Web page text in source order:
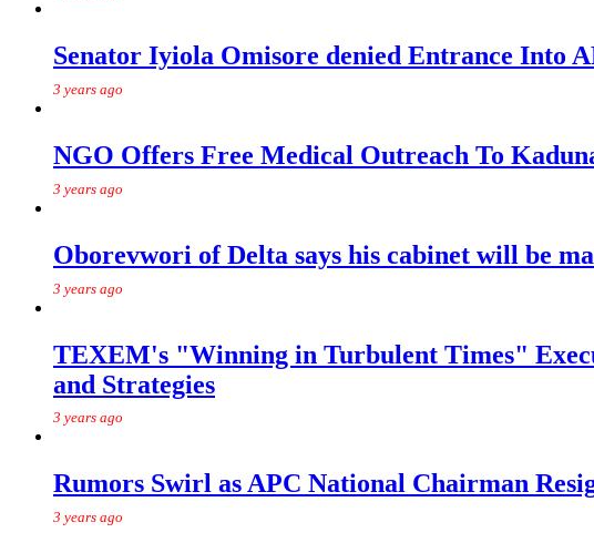
Senator Iyiola Omisore denied Entrance Into
3 years ago
NGO Offers Free Medical Outreach To
3 years ago
Oborevwori of Delta says his cabinet will be
3 years ago
TEXEM's "Winning in Turbulent Times"
and Strategies
3 years ago
Rumors Swirl as APC National Chairman
3 years ago